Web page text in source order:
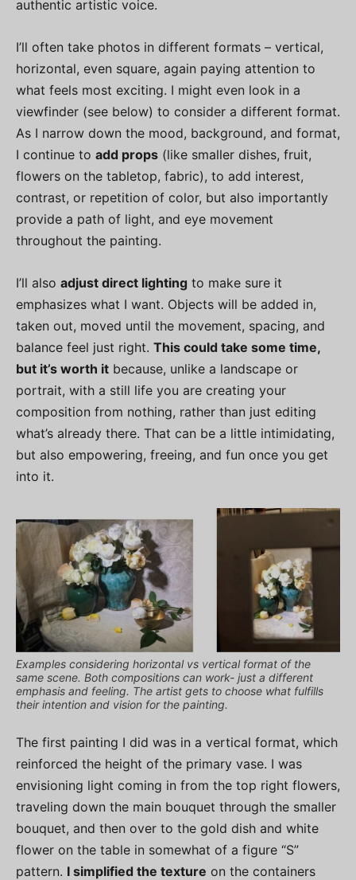
authentic artistic voice.
I’ll often take photos in different formats – vertical,
horizontal, even square, again paying attention to
what feels most exciting. I might even look in a
viewfinder (see below) to consider a different format.
As I narrow down the mood, background, and format,
I continue to add props (like smaller dishes, fruit,
flowers on the tabletop, fabric), to add interest,
contrast, or repetition of color, but also importantly
provide a path of light, and eye movement
throughout the painting.
I’ll also adjust direct lighting to make sure it
emphasizes what I want. Objects will be added in,
taken out, moved until the movement, spacing, and
balance feel just right. This could take some time,
but it’s worth it because, unlike a landscape or
portrait, with a still life you are creating your
composition from nothing, rather than just editing
what’s already there. That can be a little intimidating,
but also empowering, freeing, and fun once you get
into it.
Examples considering horizontal vs vertical format of the
same scene. Both compositions can work- just a different
emphasis and feeling. The artist gets to choose what fulfills
their intention and vision for the painting.
The first painting I did was in a vertical format, which
reinforced the height of the primary vase. I was
envisioning light coming in from the top right flowers,
traveling down the main bouquet through the smaller
bouquet, and then over to the gold dish and white
flower on the table in somewhat of a figure “S”
pattern. I simplified the texture on the containers